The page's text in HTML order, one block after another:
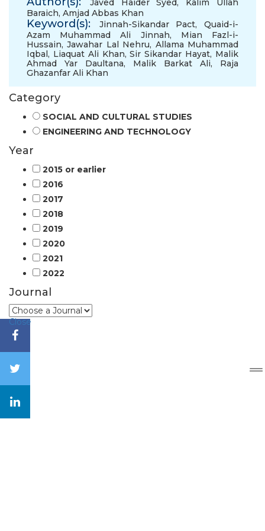
Javed Haider Syed,
Kalim Ullah
Baraich, Amjad Abbas Khan
Keyword(s): Jinnah-Sikandar Pact,Quaid-i-
Azam Muhammad Ali Jinnah, Mian Fazl-i-
Hussain,Jawahar Lal Nehru, Allama Muhammad
Iqbal, Liaquat Ali Khan,Sir Sikandar Hayat, Malik
Ahmad Yar Daultana, Malik Barkat Ali, Raja
Ghazanfar Ali Khan
Category
SOCIAL AND CULTURAL STUDIES
ENGINEERING AND TECHNOLOGY
Year
2015 or earlier
2016
2017
2018
2019
2020
2021
2022
Journal
Close